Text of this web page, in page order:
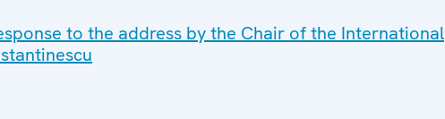
to the address by the Chair of the International